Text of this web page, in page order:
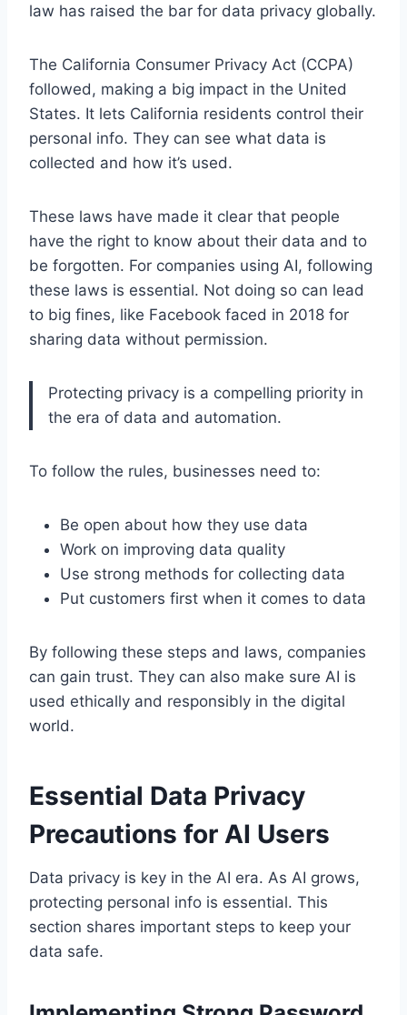
law has raised the bar for data privacy globally.
The California Consumer Privacy Act (CCPA)
followed, making a big impact in the United
States. It lets California residents control their
personal info. They can see what data is
collected and how it’s used.
These laws have made it clear that people
have the right to know about their data and to
be forgotten. For companies using AI, following
these laws is essential. Not doing so can lead
to big fines, like Facebook faced in 2018 for
sharing data without permission.
Protecting privacy is a compelling priority in
the era of data and automation.
To follow the rules, businesses need to:
Be open about how they use data
Work on improving data quality
Use strong methods for collecting data
Put customers first when it comes to data
By following these steps and laws, companies
can gain trust. They can also make sure AI is
used ethically and responsibly in the digital
world.
Essential Data Privacy
Precautions for AI Users
Data privacy is key in the AI era. As AI grows,
protecting personal info is essential. This
section shares important steps to keep your
data safe.